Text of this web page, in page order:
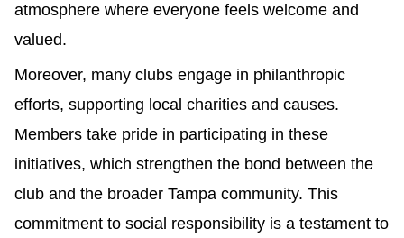
atmosphere where everyone feels welcome and
valued.
Moreover, many clubs engage in philanthropic
efforts, supporting local charities and causes.
Members take pride in participating in these
initiatives, which strengthen the bond between the
club and the broader Tampa community. This
commitment to social responsibility is a testament to